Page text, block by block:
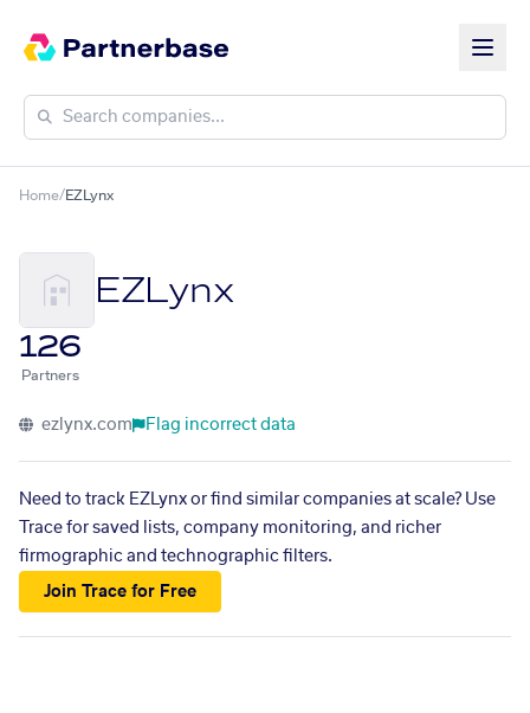
Home/EZLynx
EZLynx
126
Partners
ezlynx.com Flag incorrect data
Need to track EZLynx or find similar companies at scale? Use
Trace for saved lists, company monitoring, and richer
firmographic and technographic filters.
Join Trace for Free